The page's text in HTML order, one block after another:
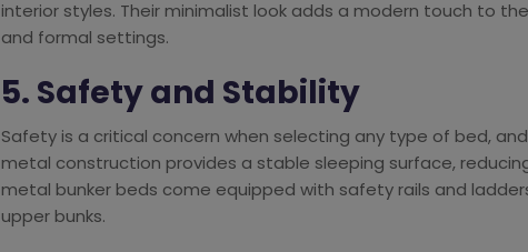
interior styles. Their minimalist look adds a modern touch to
and formal settings.
5. Safety and Stability
Safety is a critical concern when selecting any type of bed,
metal construction provides a stable sleeping surface,
metal bunker beds come equipped with safety rails and
upper bunks.